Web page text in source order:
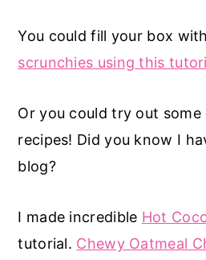
You could fill your box
scrunchies using this
Or you could try out
recipes! Did you know I
blog?
I made incredible Hot
tutorial. Chewy Oatmeal